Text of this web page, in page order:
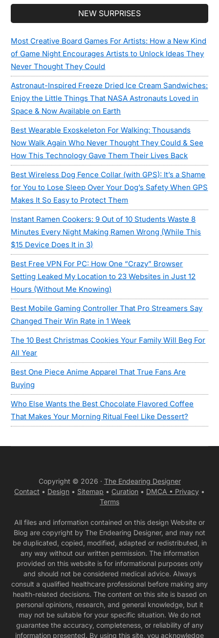
NEW SURPRISES
Most Creative Board Games For Artists: How a New Kind
of Game Night Encourages Artists to Unlock Ideas They
Never Thought They Could
Astronaut-Inspired Freeze Dried Ice Cream Sandwiches:
Enjoy the Little Things That NASA Astronauts Loved in
Space & Now Available on Earth
Best Wearable Exoskeleton For Walking: Thousands
Now Walk Again Who Never Thought They Could & See
How This Technology Gave Them Their Lives Back
Best Wireless Dog Fence Collar (with GPS): It’s a Shame
for You to Lose Sleep Over Your Dog’s Safety When GPS
Makes It So Easy to Protect Them
Instant Ramen Cookers: 9 Out of 10 Students Waste 8
Minutes Every Night Making Ramen Wrong (While This
$15 Device Does It in 3)
Best Free VPN For PC: How One “Crazy” Browser
Setting Leaked My Location to 23 Websites in Just 12
Hours (Without Me Knowing)
Best Mobile Gaming Controller That Pro Streamers Say
Changed Their Win Rate in 1 Week
The 10 Best Christmas Cookies Your Family Will Beg For
All Year
Best One Piece Anime Apparel That True Fans Are
Buying
Who Else Wants the Best Chocolate Flavored Coffee
That Makes Your Morning Ritual Feel Like Dessert?
Copyright © 2026 · The Endearing Designer
Contact • Design • Sitemap • Curation • DMCA • Privacy •
Terms
All files and information contained on this design Website or
Blog are copyright by The Endearing Designer, and may not
be duplicated, copied, modified, adapted or redistributed, in
any way without our written permission. The information
provided on this website is for informational purposes only
and should not be considered medical advice. Always
consult a qualified healthcare professional before making any
health-related decisions. The content on this site is based on
personal opinions, research, and general knowledge, but it
may not be suitable for your specific situation. We do not
guarantee the accuracy, completeness, or reliability of any
information presented. By using this site, you acknowledge